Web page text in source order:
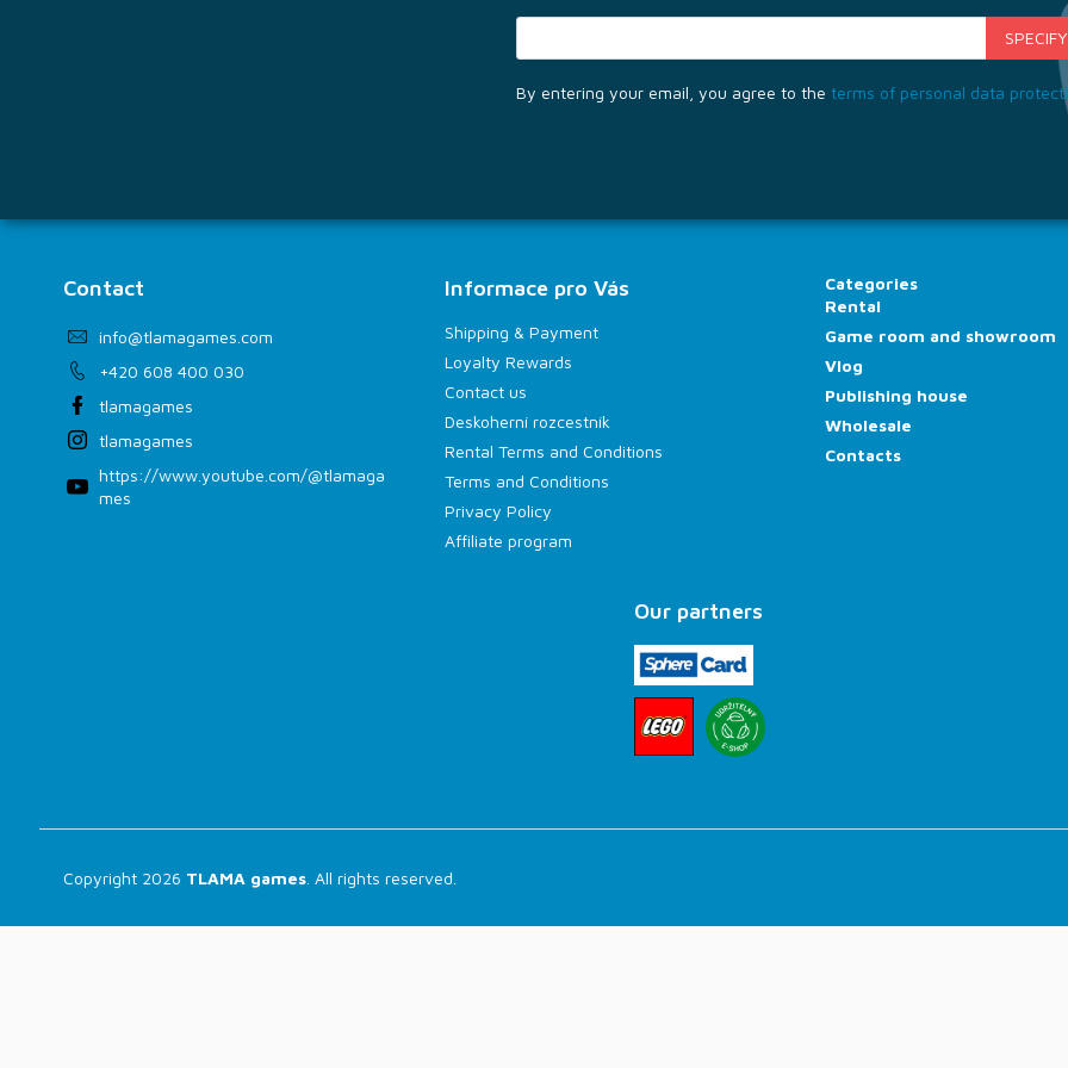
By entering your email, you agree to the terms of personal data
Contact
info@tlamagames.com
+420 608 400 030
tlamagames
tlamagames
https://www.youtube.com/@tlamaga
mes
Informace pro Vás
Shipping & Payment
Loyalty Rewards
Contact us
Deskoherní rozcestník
Rental Terms and Conditions
Terms and Conditions
Privacy Policy
Affiliate program
Categories
Rental
Game room and showroom
Vlog
Publishing house
Wholesale
Contacts
Our partners
Copyright 2026 TLAMA games . All rights reserved.